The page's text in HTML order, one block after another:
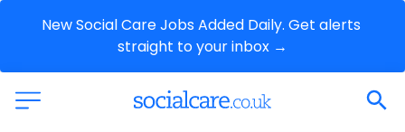
New Social Care Jobs Added Daily. Get alerts
straight to your inbox →